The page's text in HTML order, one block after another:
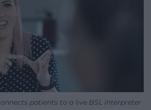
patients to a live BSL interpreter